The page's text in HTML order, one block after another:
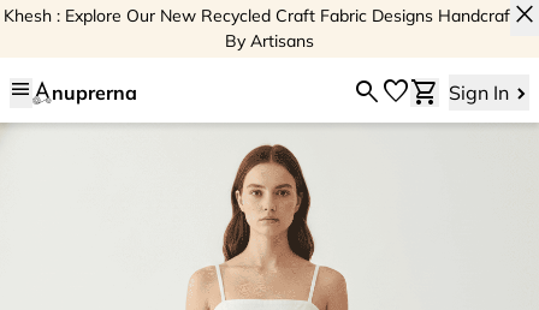
Khesh : Explore Our New Recycled Craft Fabric Designs Handcrafted
By Artisans
close
menu nuprerna searchfavoriteshopping_cart Sign In